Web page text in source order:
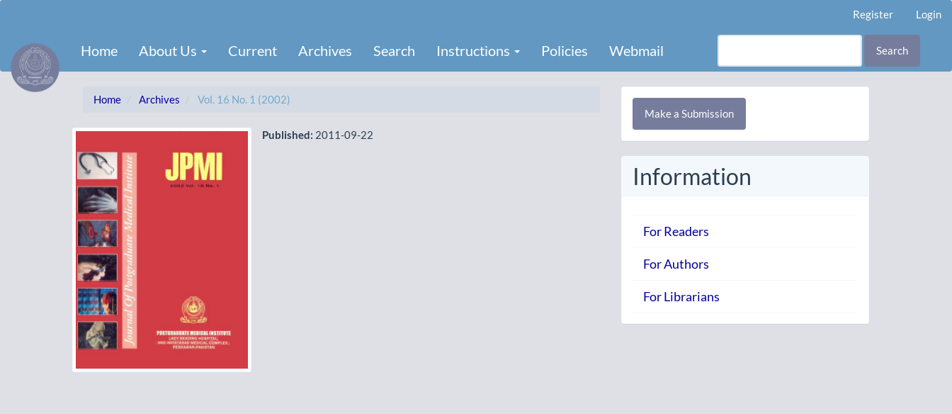
Content
Sidebar
Register Login
Home About Us Current Archives Search Instructions Policies Webmail Search
Home Archives Vol. 16 No. 1 (2002)
Published: 2011-09-22
Make
Submission
Make a Submission
Information
For Readers
For Authors
For Librarians